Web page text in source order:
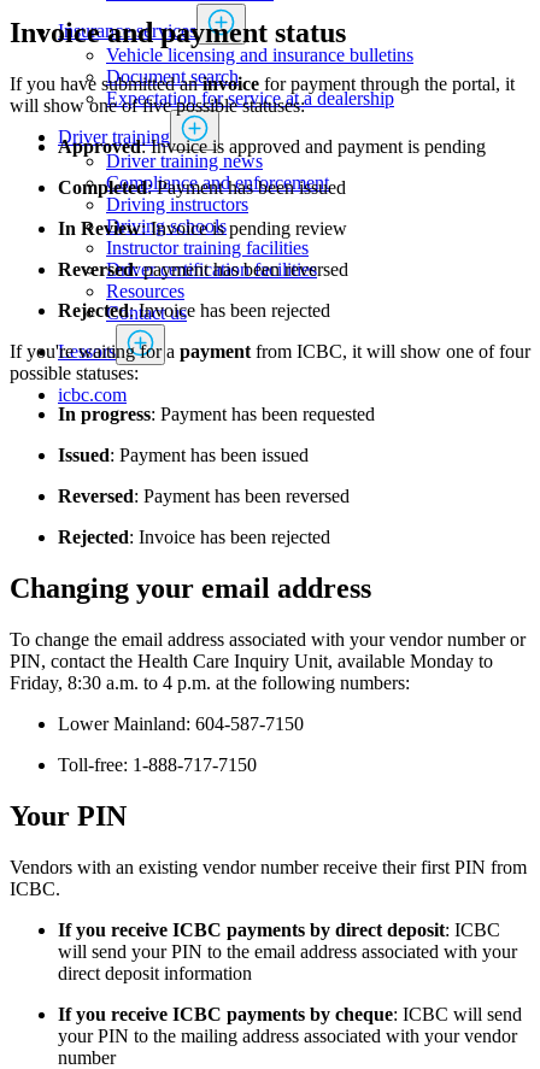
Insurance services
Vehicle licensing and insurance bulletins
Document search
Expectation for service at a dealership
Driver training
Driver training news
Compliance and enforcement
Driving instructors
Driving schools
Instructor training facilities
​Driver certification facilities
​​​Resources
​​​​​​​​​​​​​​​​​Contact us
Lessors
icbc.com
Invoice and payment status
If you have submitted aninvoice for payment through the portal, it
will show one of five possible statuses:
Approved: Invoice is approved and payment is pending​
Completed: Payment has been issued
In Review: Invoice is pending review
Reversed: payment has been reversed
Rejected: Invoice has been rejected
If you're waiting for a payment from ICBC, it will show one of four
possible statuses:
In progress: Payment has been requested
Issued: Payment has been issued
Reversed: Payment has been reversed
Rejected: Invoice has been rejected​
Changing your email address
To change the email address associated with your vendor number or
PIN, contact the Health Care Inquiry Unit, available Monday to
Friday, 8:30 a.m. to 4 p.m. at the following numbers:
Lower Mainland: 604-587-7150
Toll-free: 1-888-717-7150
Your PIN
Vendors with an existing vendor number receive their first PIN from
ICBC.
If you receive ICBC payments by direct deposit: ICBC
will send your PIN to the email address associated with your
direct deposit information
If you receive ICBC payments by cheque: ICBC will send
your PIN to the mailing address associated with your vendor
number